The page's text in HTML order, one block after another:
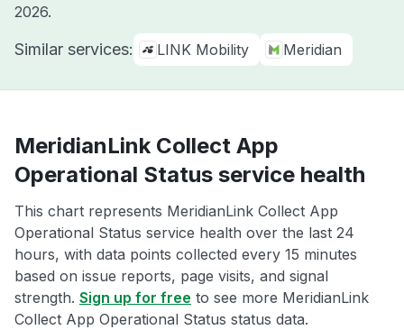
2026.
Similar services: LINK Mobility Meridian
MeridianLink Collect App
Operational Status service health
This chart represents MeridianLink Collect App
Operational Status service health over the last 24
hours, with data points collected every 15 minutes
based on issue reports, page visits, and signal
strength. Sign up for free to see more MeridianLink
Collect App Operational Status status data.